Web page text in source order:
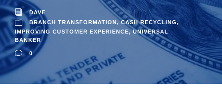
DAVE
BRANCH TRANSFORMATION , CASH RECYCLING,
IMPROVING CUSTOMER EXPERIENCE, UNIVERSAL
BANKER
0